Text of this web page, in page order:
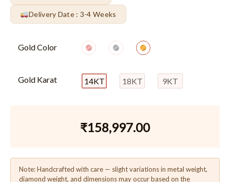
Delivery Date : 3-4 Weeks
Gold Color
Gold Karat 14KT 18KT 9KT
₹158,997.00
Note: Handcrafted with care — slight variations in metal weight,
diamond weight, and dimensions may occur based on the